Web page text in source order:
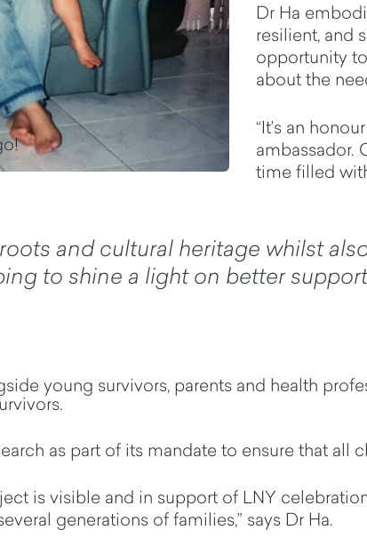
Dr Ha
resilient, and
opportunity
about the
“It’s an
ambassador.
time filled
and cultural heritage whilst
to shine a light on better
young survivors, parents and health
.
as part of its mandate to ensure that
is visible and in support of LNY
generations of families,” says Dr Ha.